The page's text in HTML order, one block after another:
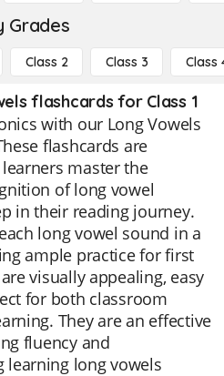
Grades
Class 2 Class 3 Class
flashcards for Class 1
with our Long Vowels
flashcards are
master the
of long vowel
in their reading journey.
long vowel sound in a
ample practice for first
visually appealing, easy
for both classroom
They are an effective
fluency and
learning long vowels